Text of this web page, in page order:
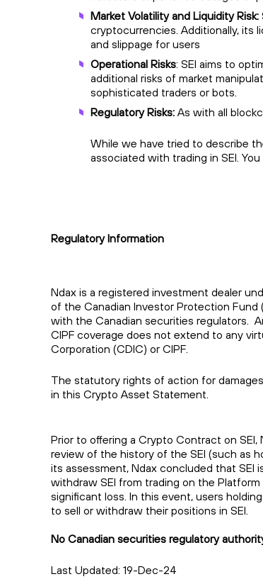
Market Volatility and Liquidity Risk:
cryptocurrencies. Additionally, its
and slippage for users
Operational Risks: SEI aims to
additional risks of market
sophisticated traders or bots.
Regulatory Risks: As with all
While we have tried to describe
associated with trading in SEI.
Regulatory Information
Ndax is a registered investment dealer
of the Canadian Investor Protection
with the Canadian securities regulators.
CIPF coverage does not extend to any
Corporation (CDIC) or CIPF.
The statutory rights of action for
in this Crypto Asset Statement.
Prior to offering a Crypto Contract on
review of the history of the SEI (such as
its assessment, Ndax concluded that SEI
withdraw SEI from trading on the
significant loss. In this event, users
to sell or withdraw their positions in SEI.
No Canadian securities regulatory
Last Updated: 19-Dec-24